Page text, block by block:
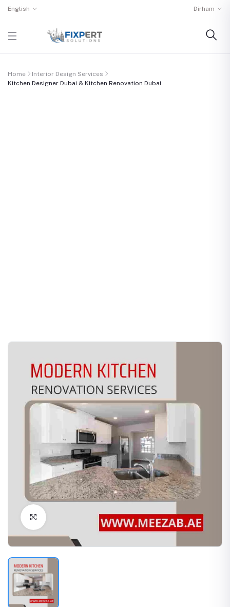
English Dirham
Home
Interior Design Services
Kitchen Designer Dubai & Kitchen Renovation Dubai
Click to Enlarge